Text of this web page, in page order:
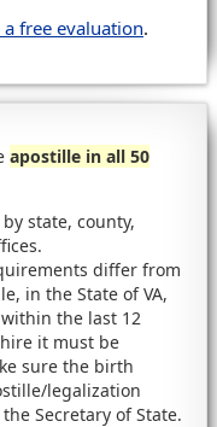
free evaluation.
apostille in all 50
state, county,
differ from
in the State of VA,
the last 12
it must be
sure the birth
legalization
Secretary of State.